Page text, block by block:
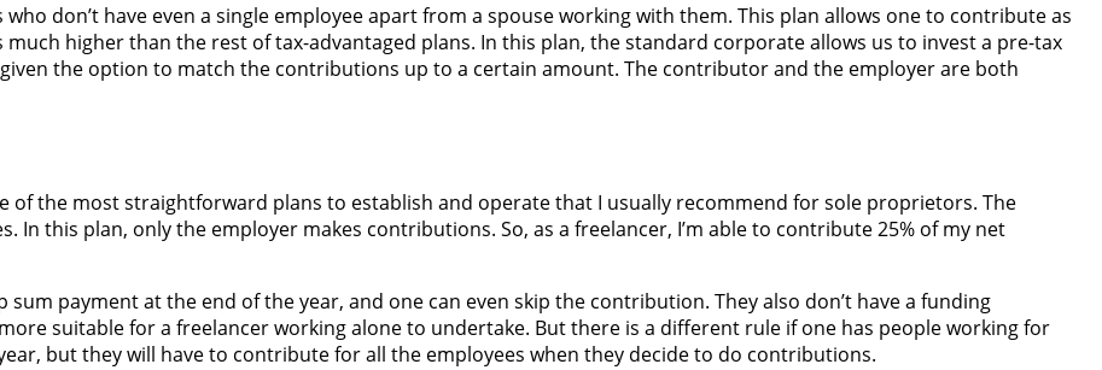
don’t have even a single employee apart from a spouse working with them. This plan allows one to contribute as
higher than the rest of tax-advantaged plans. In this plan, the standard corporate allows us to invest a pre-tax
the option to match the contributions up to a certain amount. The contributor and the employer are both
of the most straightforward plans to establish and operate that I usually recommend for sole proprietors. The
In this plan, only the employer makes contributions. So, as a freelancer, I’m able to contribute 25% of my net
payment at the end of the year, and one can even skip the contribution. They also don’t have a funding
suitable for a freelancer working alone to undertake. But there is a different rule if one has people working for
but they will have to contribute for all the employees when they decide to do contributions.